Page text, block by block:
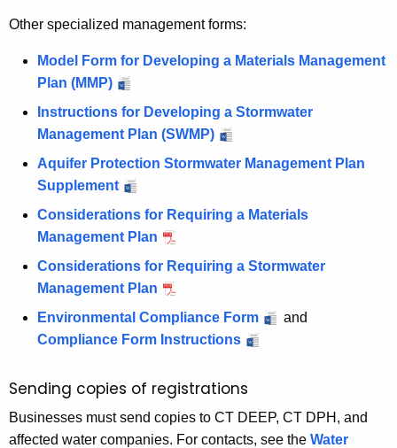
Other specialized management forms:
Model Form for Developing a Materials Management
Plan (MMP)
Instructions for Developing a Stormwater
Management Plan (SWMP)
Aquifer Protection Stormwater Management Plan
Supplement
Considerations for Requiring a Materials
Management Plan
Considerations for Requiring a Stormwater
Management Plan
Environmental Compliance Form
and
Compliance Form Instructions
Sending copies of registrations
Businesses must send copies to CT DEEP, CT DPH, and
affected water companies. For contacts, see the Water